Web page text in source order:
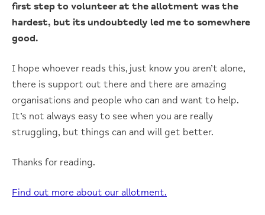
first step to volunteer at the allotment was the
hardest, but its undoubtedly led me to somewhere
good.
I hope whoever reads this, just know you aren’t alone,
there is support out there and there are amazing
organisations and people who can and want to help.
It’s not always easy to see when you are really
struggling, but things can and will get better.
Thanks for reading.
Find out more about our allotment.